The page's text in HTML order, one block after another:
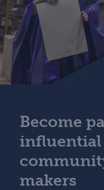
Become
influential
makers